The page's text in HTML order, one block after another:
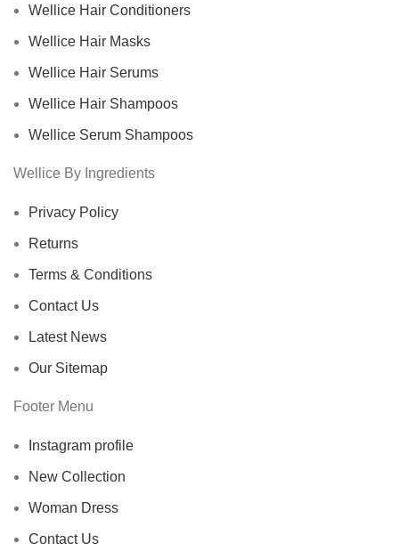
Wellice Hair Conditioners
Wellice Hair Masks
Wellice Hair Serums
Wellice Hair Shampoos
Wellice Serum Shampoos
Wellice By Ingredients
Privacy Policy
Returns
Terms & Conditions
Contact Us
Latest News
Our Sitemap
Footer Menu
Instagram profile
New Collection
Woman Dress
Contact Us